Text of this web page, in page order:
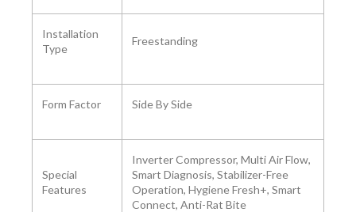
Installation
Type
Freestanding
Form Factor ‎ Side By Side
Special
Features
‎Inverter Compressor, Multi Air Flow,
Smart Diagnosis, Stabilizer-Free
Operation, Hygiene Fresh+, Smart
Connect, Anti-Rat Bite